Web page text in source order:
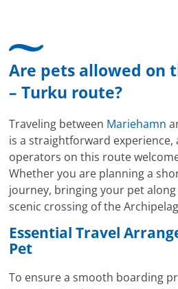
Are pets allowed on
– Turku route?
Traveling between Mariehamn
is a straightforward experience,
operators on this route
Whether you are planning a
journey, bringing your pet
scenic crossing of the
Essential Travel
Pet
To ensure a smooth boarding